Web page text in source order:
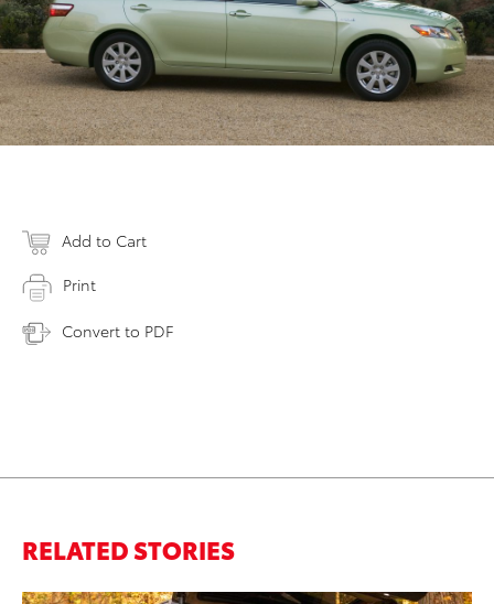
Add to Cart
Print
Convert to PDF
RELATED STORIES